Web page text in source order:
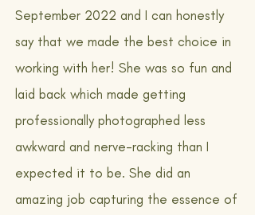
September 2022 and I can honestly
say that we made the best choice in
working with her! She was so fun and
laid back which made getting
professionally photographed less
awkward and nerve-racking than I
expected it to be. She did an
amazing job capturing the essence of